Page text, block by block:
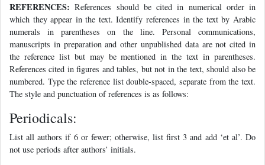
REFERENCES: References should be cited in numerical order in
which they appear in the text. Identify references in the text by Arabic
numerals in parentheses on the line. Personal communications,
manuscripts in preparation and other unpublished data are not cited in
the reference list but may be mentioned in the text in parentheses.
References cited in figures and tables, but not in the text, should also be
numbered. Type the reference list double-spaced, separate from the text.
The style and punctuation of references is as follows:
Periodicals:
List all authors if 6 or fewer; otherwise, list first 3 and add ‘et al’. Do
not use periods after authors’ initials.